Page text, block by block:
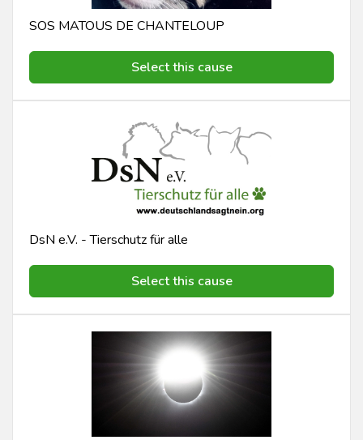
SOS MATOUS DE CHANTELOUP
Select this cause
DsN e.V. - Tierschutz für alle
Select this cause